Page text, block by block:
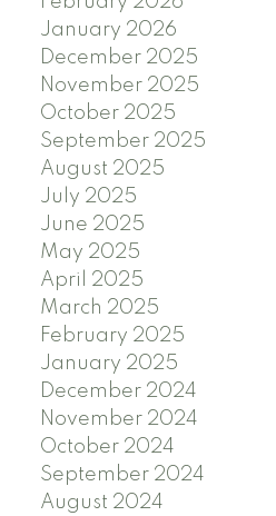
January 2026
December 2025
November 2025
October 2025
September 2025
August 2025
July 2025
June 2025
May 2025
April 2025
March 2025
February 2025
January 2025
December 2024
November 2024
October 2024
September 2024
August 2024